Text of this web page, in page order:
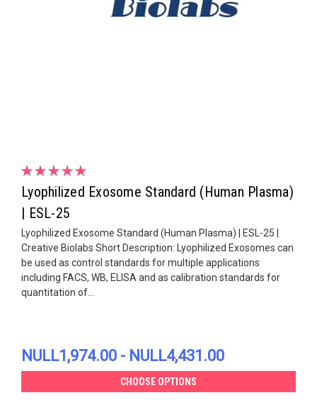
Lyophilized Exosome Standard (Human Plasma)
| ESL-25
Lyophilized Exosome Standard (Human Plasma) | ESL-25 |
Creative Biolabs Short Description: Lyophilized Exosomes can
be used as control standards for multiple applications
including FACS, WB, ELISA and as calibration standards for
quantitation of...
NULL1,974.00 - NULL4,431.00
CHOOSE OPTIONS